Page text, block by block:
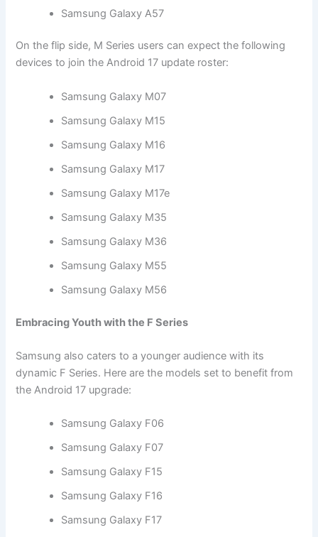
Samsung Galaxy A57
On the flip side, M Series users can expect the following
devices to join the Android 17 update roster:
Samsung Galaxy M07
Samsung Galaxy M15
Samsung Galaxy M16
Samsung Galaxy M17
Samsung Galaxy M17e
Samsung Galaxy M35
Samsung Galaxy M36
Samsung Galaxy M55
Samsung Galaxy M56
Embracing Youth with the F Series
Samsung also caters to a younger audience with its
dynamic F Series. Here are the models set to benefit from
the Android 17 upgrade:
Samsung Galaxy F06
Samsung Galaxy F07
Samsung Galaxy F15
Samsung Galaxy F16
Samsung Galaxy F17